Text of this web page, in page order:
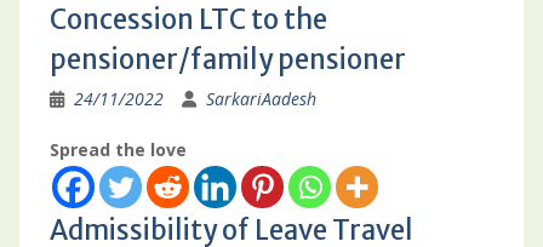
Concession LTC to the
pensioner/family pensioner
24/11/2022 SarkariAadesh
Spread the love
Admissibility of Leave Travel